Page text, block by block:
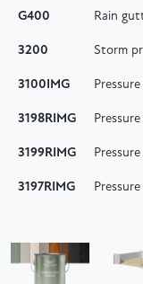
G400 Rain
3200 Storm
3100IMG
3198RIMG
3199RIMG
3197RIMG